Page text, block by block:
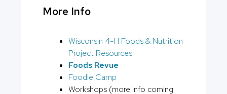
More Info
Wisconsin 4-H Foods & Nutrition
Project Resources
Foods Revue
Foodie Camp
Workshops (more info coming